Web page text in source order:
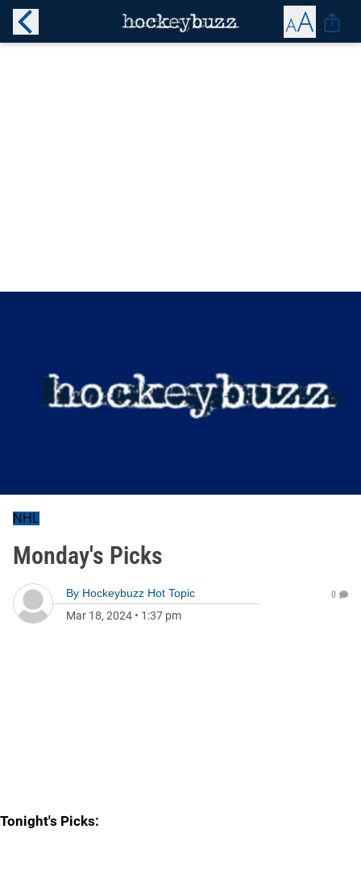
NHL
Monday's Picks
By Hockeybuzz Hot Topic
Mar 18, 2024 • 1:37 pm
0
Tonight's Picks: